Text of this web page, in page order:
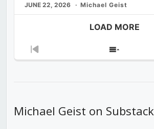
JUNE 22, 2026 Michael Geist
LOAD MORE
Previous
Show
Michael Geist on Substack